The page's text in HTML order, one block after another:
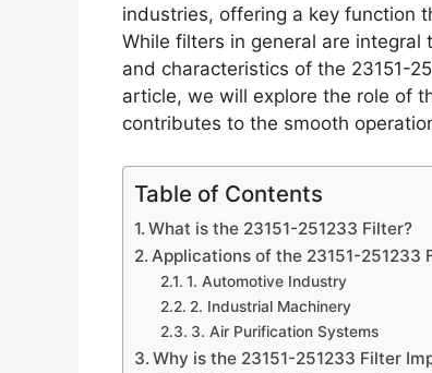
industries, offering a key function
While filters in general are
and characteristics of the 23151-
article, we will explore the role of
contributes to the smooth
Table of Contents
What is the 23151-251233 Filter?
Applications of the 23151-251233
1. Automotive Industry
2. Industrial Machinery
3. Air Purification Systems
Why is the 23151-251233 Filter